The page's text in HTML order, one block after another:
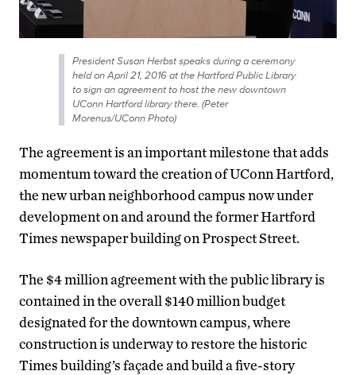
President Susan Herbst speaks during a ceremony
held on April 21, 2016 at the Hartford Public Library
to sign an agreement to host the new downtown
UConn Hartford library there. (Peter
Morenus/UConn Photo)
The agreement is an important milestone that adds
momentum toward the creation of UConn Hartford,
the new urban neighborhood campus now under
development on and around the former Hartford
Times newspaper building on Prospect Street.
The $4 million agreement with the public library is
contained in the overall $140 million budget
designated for the downtown campus, where
construction is underway to restore the historic
Times building’s façade and build a five-story